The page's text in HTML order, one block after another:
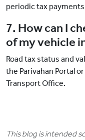
periodic tax
7. How can I
of my vehicle
Road tax status and
the Parivahan Portal
Transport Office.
This blog is intended